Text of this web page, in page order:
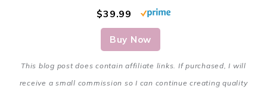
$39.99
Buy Now
This blog post does contain affiliate links. If purchased, I will
receive a small commission so I can continue creating quality